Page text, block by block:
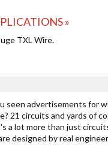
»
TXL Wire.
seen advertisements for
21 circuits and yards of
a lot more than just
designed by real